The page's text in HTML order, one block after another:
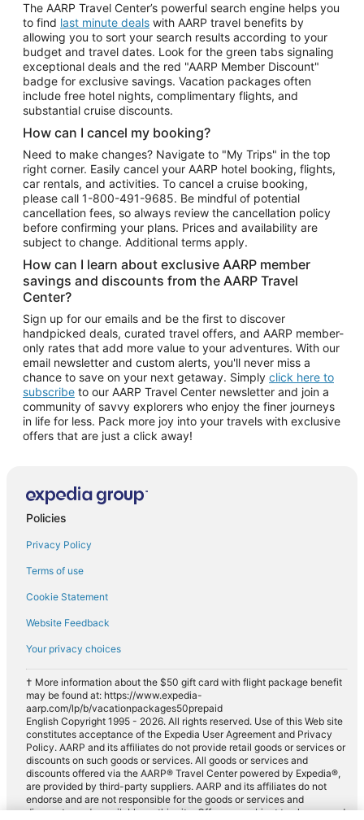
The AARP Travel Center’s powerful search engine helps you
to find last minute deals with AARP travel benefits by
allowing you to sort your search results according to your
budget and travel dates. Look for the green tabs signaling
exceptional deals and the red "AARP Member Discount"
badge for exclusive savings. Vacation packages often
include free hotel nights, complimentary flights, and
substantial cruise discounts.
How can I cancel my booking?
Need to make changes? Navigate to "My Trips" in the top
right corner. Easily cancel your AARP hotel booking, flights,
car rentals, and activities. To cancel a cruise booking,
please call 1-800-491-9685. Be mindful of potential
cancellation fees, so always review the cancellation policy
before confirming your plans. Prices and availability are
subject to change. Additional terms apply.
How can I learn about exclusive AARP member
savings and discounts from the AARP Travel
Center?
Sign up for our emails and be the first to discover
handpicked deals, curated travel offers, and AARP member-
only rates that add more value to your adventures. With our
email newsletter and custom alerts, you'll never miss a
chance to save on your next getaway. Simply click here to
subscribe to our AARP Travel Center newsletter and join a
community of savvy explorers who enjoy the finer journeys
in life for less. Pack more joy into your travels with exclusive
offers that are just a click away!
Policies
Privacy Policy
Terms of use
Cookie Statement
Website Feedback
Your privacy choices
† More information about the $50 gift card with flight package benefit
may be found at: https://www.expedia-
aarp.com/lp/b/vacationpackages50prepaid
English Copyright 1995 - 2026. All rights reserved. Use of this Web site
constitutes acceptance of the Expedia User Agreement and Privacy
Policy. AARP and its affiliates do not provide retail goods or services or
discounts on such goods or services. All goods or services and
discounts offered via the AARP® Travel Center powered by Expedia®,
are provided by third-party suppliers. AARP and its affiliates do not
endorse and are not responsible for the goods or services and
discounts made available on this site. Offers are subject to change and